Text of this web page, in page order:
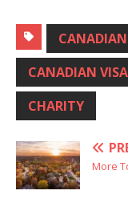
CANADIAN
CHARITY
More